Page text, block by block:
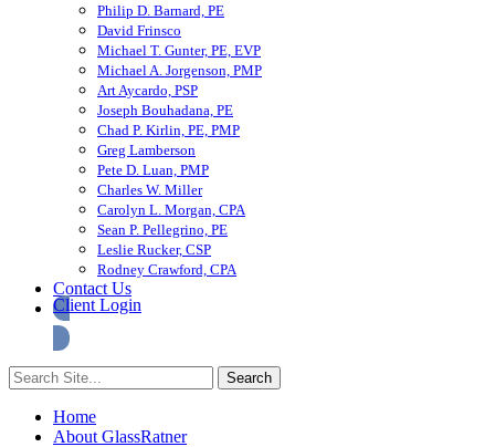
Philip D. Barnard, PE
David Frinsco
Michael T. Gunter, PE, EVP
Michael A. Jorgenson, PMP
Art Aycardo, PSP
Joseph Bouhadana, PE
Chad P. Kirlin, PE, PMP
Greg Lamberson
Pete D. Luan, PMP
Charles W. Miller
Carolyn L. Morgan, CPA
Sean P. Pellegrino, PE
Leslie Rucker, CSP
Rodney Crawford, CPA
Contact Us
Client Login
Home
About GlassRatner